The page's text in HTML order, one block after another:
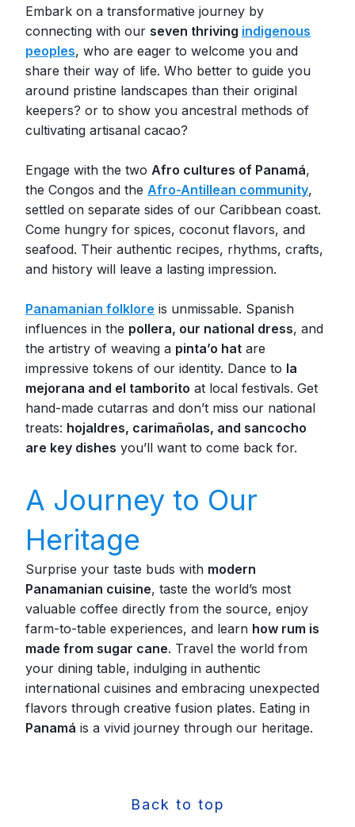
Embark on a transformative journey by
connecting with our seven thriving indigenous
peoples, who are eager to welcome you and
share their way of life. Who better to guide you
around pristine landscapes than their original
keepers? or to show you ancestral methods of
cultivating artisanal cacao?
Engage with the two Afro cultures of Panamá,
the Congos and the Afro-Antillean community,
settled on separate sides of our Caribbean coast.
Come hungry for spices, coconut flavors, and
seafood. Their authentic recipes, rhythms, crafts,
and history will leave a lasting impression.
Panamanian folklore is unmissable. Spanish
influences in the pollera, our national dress, and
the artistry of weaving a pinta’o hat are
impressive tokens of our identity. Dance to la
mejorana and el tamborito at local festivals. Get
hand-made cutarras and don’t miss our national
treats: hojaldres, carimañolas, and sancocho
are key dishes you’ll want to come back for.
A Journey to Our
Heritage
Surprise your taste buds with modern
Panamanian cuisine, taste the world’s most
valuable coffee directly from the source, enjoy
farm-to-table experiences, and learn how rum is
made from sugar cane. Travel the world from
your dining table, indulging in authentic
international cuisines and embracing unexpected
flavors through creative fusion plates. Eating in
Panamá is a vivid journey through our heritage.
Back to top